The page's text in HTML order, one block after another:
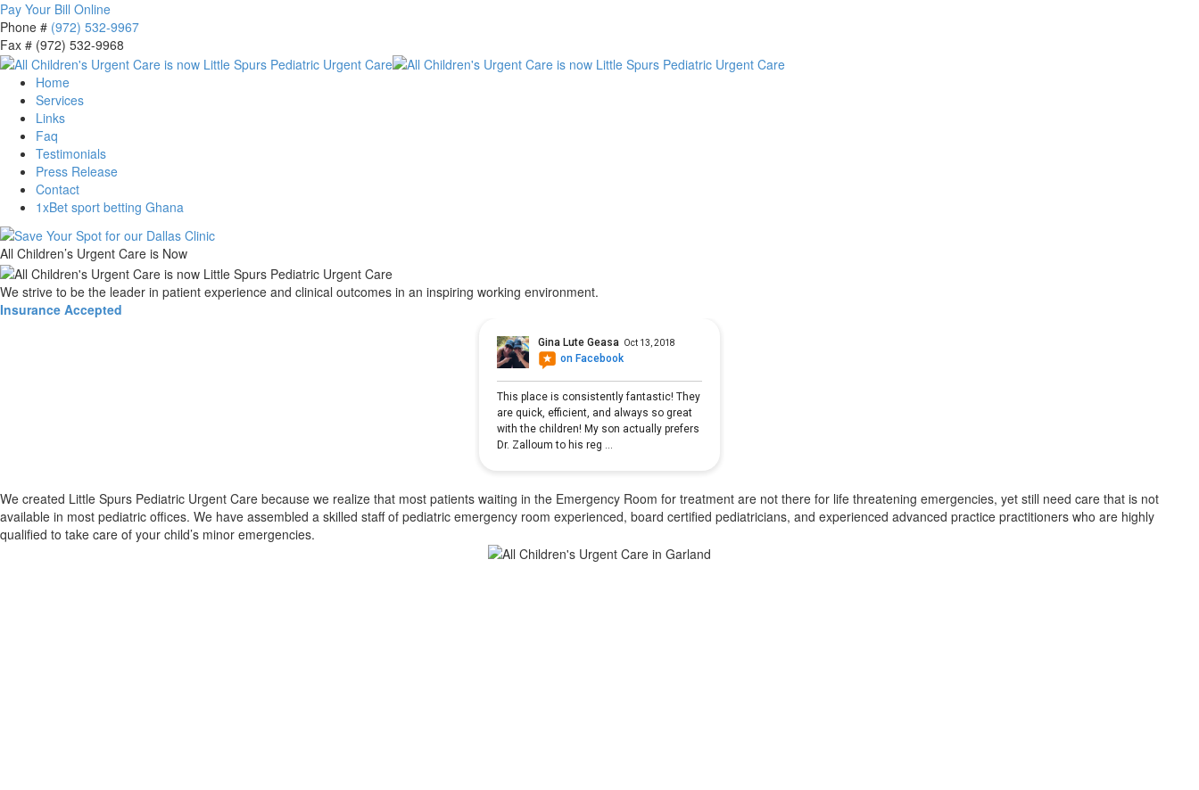
Pay Your Bill Online
Phone # (972) 532-9967
Fax # (972) 532-9968
Home
Services
Links
Faq
Testimonials
Press Release
Contact
1xBet sport betting Ghana
All Children’s Urgent Care is Now
We strive to be the leader in patient experience and clinical outcomes in an inspiring working environment.
Insurance Accepted
We created Little Spurs Pediatric Urgent Care because we realize that most patients waiting in the Emergency Room for treatment are not there for life threatening emergencies, yet still need care that is not
available in most pediatric offices. We have assembled a skilled staff of pediatric emergency room experienced, board certified pediatricians, and experienced advanced practice practitioners who are highly
qualified to take care of your child’s minor emergencies.